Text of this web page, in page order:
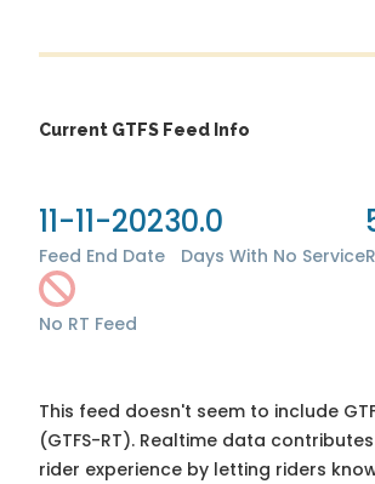
Current GTFS Feed Info
11-11-2023
Feed End Date
0.0
Days With No Service
No RT Feed
This feed doesn't seem to include
(GTFS-RT). Realtime data
rider experience by letting riders